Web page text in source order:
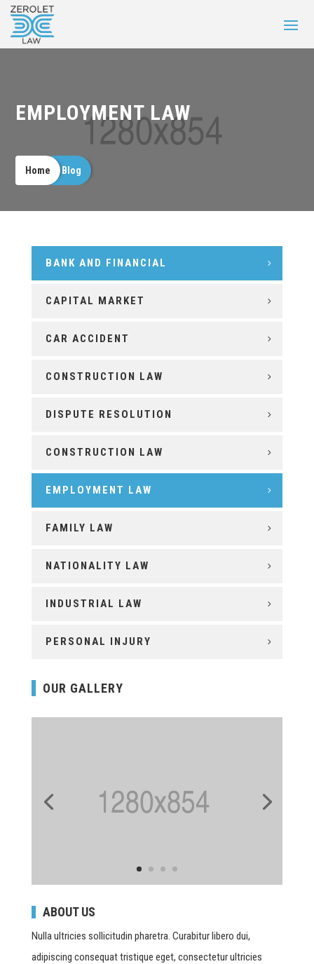
EMPLOYMENT LAW
Home Blog
BANK AND FINANCIAL
CAPITAL MARKET
CAR ACCIDENT
CONSTRUCTION LAW
DISPUTE RESOLUTION
CONSTRUCTION LAW
EMPLOYMENT LAW
FAMILY LAW
NATIONALITY LAW
INDUSTRIAL LAW
PERSONAL INJURY
OUR GALLERY
ABOUT US
Nulla ultricies sollicitudin pharetra. Curabitur libero dui,
adipiscing consequat tristique eget, consectetur ultricies